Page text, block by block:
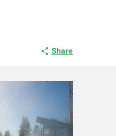
Share